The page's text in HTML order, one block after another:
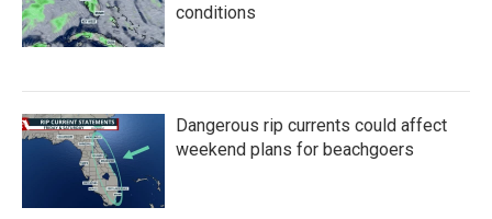
conditions
Dangerous rip currents could affect
weekend plans for beachgoers